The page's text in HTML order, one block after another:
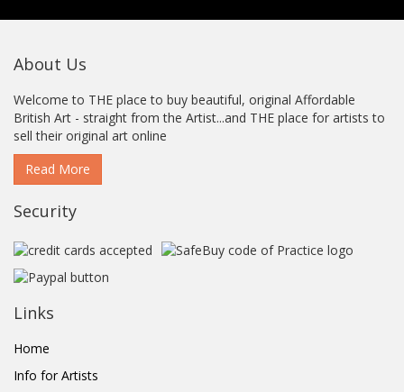
About Us
Welcome to THE place to buy beautiful, original Affordable
British Art - straight from the Artist...and THE place for artists to
sell their original art online
Read More
Security
Links
Home
Info for Artists